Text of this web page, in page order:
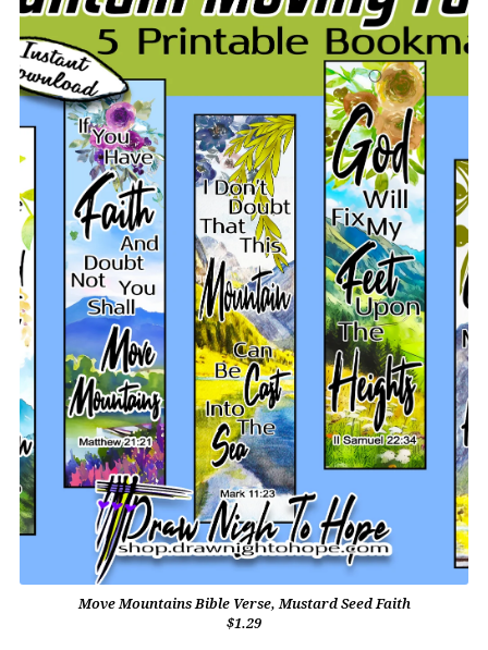
Move Mountains Bible Verse, Mustard Seed Faith
$1.29